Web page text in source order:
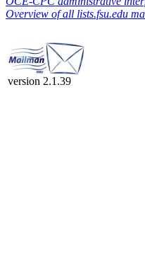
Overview of all lists.fsu.edu
version 2.1.39